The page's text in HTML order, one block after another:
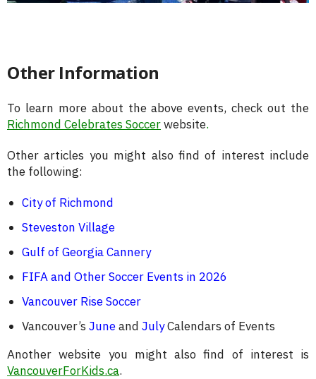
Other Information
To learn more about the above events, check out the
Richmond Celebrates Soccerwebsite.
Other articles you might also find of interest include
the following:
City of Richmond
Steveston Village
Gulf of Georgia Cannery
FIFA and Other Soccer Events in 2026
Vancouver Rise Soccer
Vancouver’s Juneand JulyCalendars of Events
Another website you might also find of interest is
VancouverForKids.ca.